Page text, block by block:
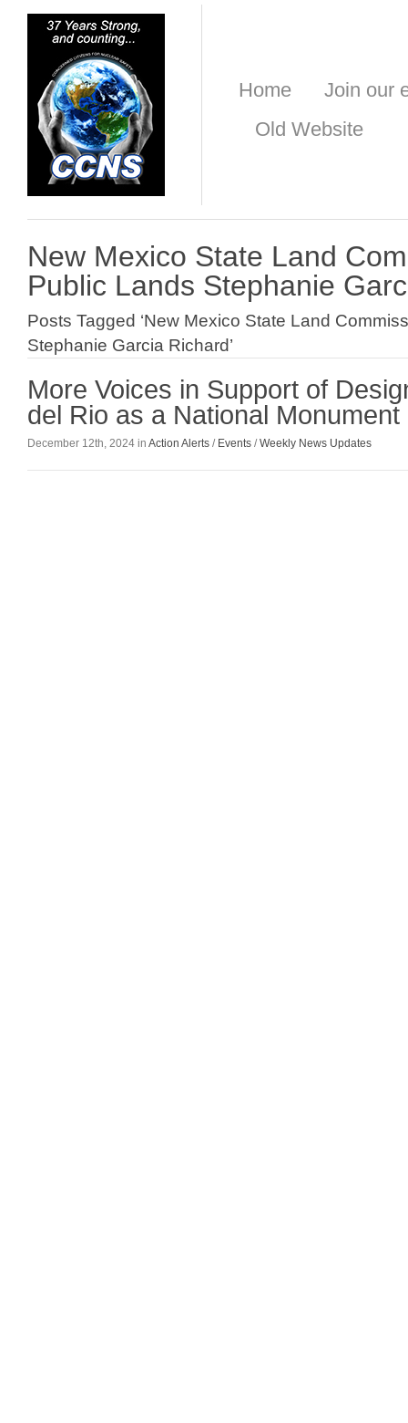
Home
Join our
Old Website
New Mexico State Land
Public Lands Stephanie
Posts Tagged ‘New Mexico State Land
Stephanie Garcia Richard’
More Voices in Support of
del Rio as a National Monument
December 12th, 2024 in Action Alerts / Events /Weekly News Updates